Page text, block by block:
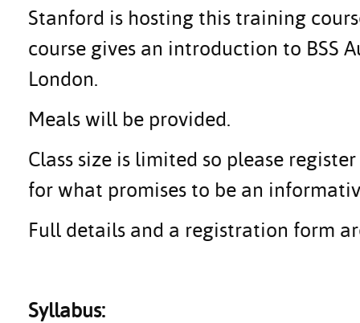
Stanford is hosting this training
course gives an introduction to BSS
London.
Meals will be provided.
Class size is limited so please
for what promises to be an
Full details and a registration form
Syllabus: